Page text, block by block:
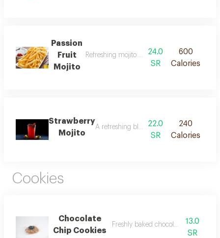
Passion
Fruit
Mojito
Refreshing mojito flavored with passion fruit.
24.0
SR
600
Calories
Strawberry
Mojito
A refreshing blend of strawberries, mint,
22.0
SR
240
Calories
Cookies
Chocolate
Chip Cookies
Freshly baked chocolate chip
13.0
SR